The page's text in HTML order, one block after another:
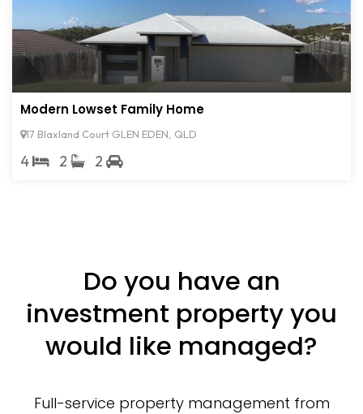
Modern Lowset Family Home
17 Blaxland Court GLEN EDEN, QLD
4 2 2
Do you have an
investment property you
would like managed?
Full-service property management from